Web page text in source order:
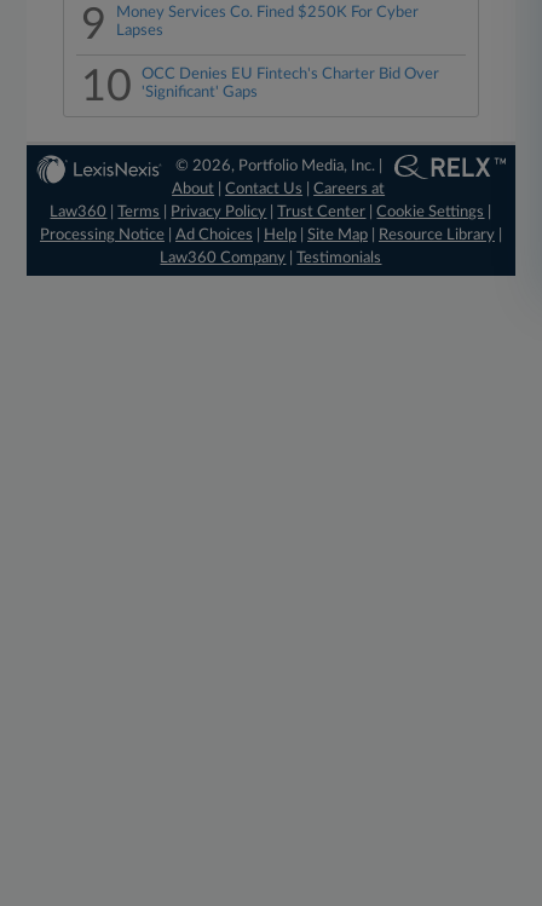
9
Money Services Co. Fined $250K For Cyber
Lapses
10
OCC Denies EU Fintech's Charter Bid Over
'Significant' Gaps
© 2026, Portfolio Media, Inc. |
About |Contact Us |Careers at
Law360
|Terms Privacy Policy |Trust Center |Cookie Settings
Processing Notice| Ad Choices Help| Site Map| Resource Library|
Law360 Company |Testimonials